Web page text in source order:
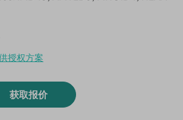
授权方案
获取报价